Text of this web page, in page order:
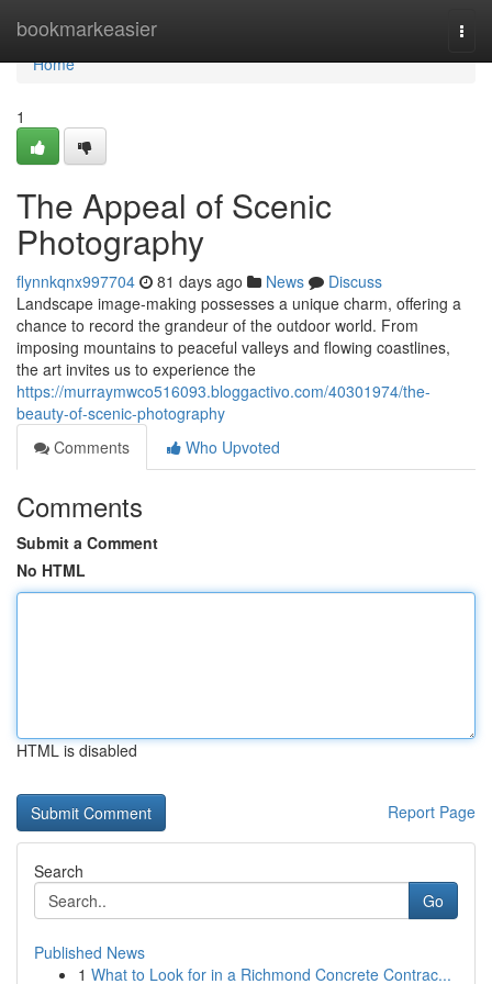
bookmarkeasier
Home
Home
1
The Appeal of Scenic
Photography
flynnkqnx997704 81 days ago News
Discuss
Landscape image-making possesses a unique charm, offering a
chance to record the grandeur of the outdoor world. From
imposing mountains to peaceful valleys and flowing coastlines,
the art invites us to experience the
https://murraymwco516093.bloggactivo.com/40301974/the-
beauty-of-scenic-photography
Comments
Who Upvoted
Comments
Submit a Comment
No HTML
HTML is disabled
Report Page
Search
Go
Published News
1 What to Look for in a Richmond Concrete Contrac...